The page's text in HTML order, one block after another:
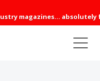
magazines... absolutely